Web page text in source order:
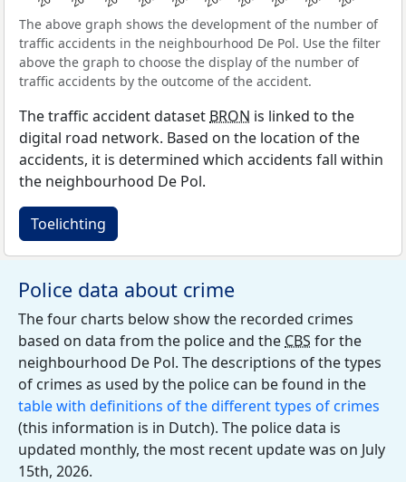
The above graph shows the development of the number of
traffic accidents in the neighbourhood De Pol. Use the filter
above the graph to choose the display of the number of
traffic accidents by the outcome of the accident.
The traffic accident dataset BRON is linked to the
digital road network. Based on the location of the
accidents, it is determined which accidents fall within
the neighbourhood De Pol.
Toelichting
Police data about crime
The four charts below show the recorded crimes
based on data from the police and the CBS for the
neighbourhood De Pol. The descriptions of the types
of crimes as used by the police can be found in the
table with definitions of the different types of crimes
(this information is in Dutch). The police data is
updated monthly, the most recent update was on July
15th, 2026.